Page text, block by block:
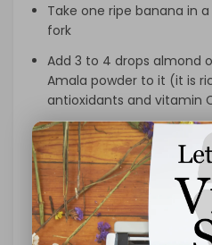
Take one ripe banana in
fork
Add 3 to 4 drops almond
Amala powder to it (it is
antioxidants and vitamin
Mix it well and make it
Apply this mask and
at least 10 to 15 minutes
Now rinse your hair using
and conditioner afterward